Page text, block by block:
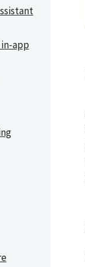
app